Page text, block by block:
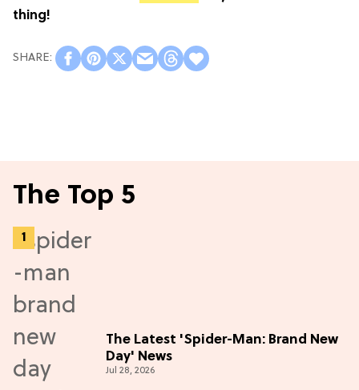
thing!
The Top 5
The Latest 'Spider-Man: Brand New
Day' News
Jul 28, 2026